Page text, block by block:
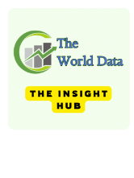
content